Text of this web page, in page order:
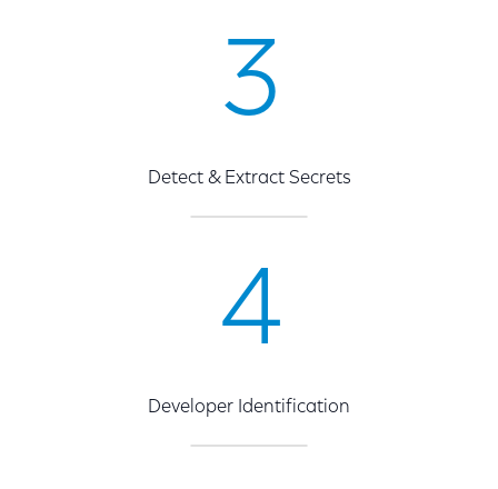
3
Detect & Extract Secrets
4
Developer Identification